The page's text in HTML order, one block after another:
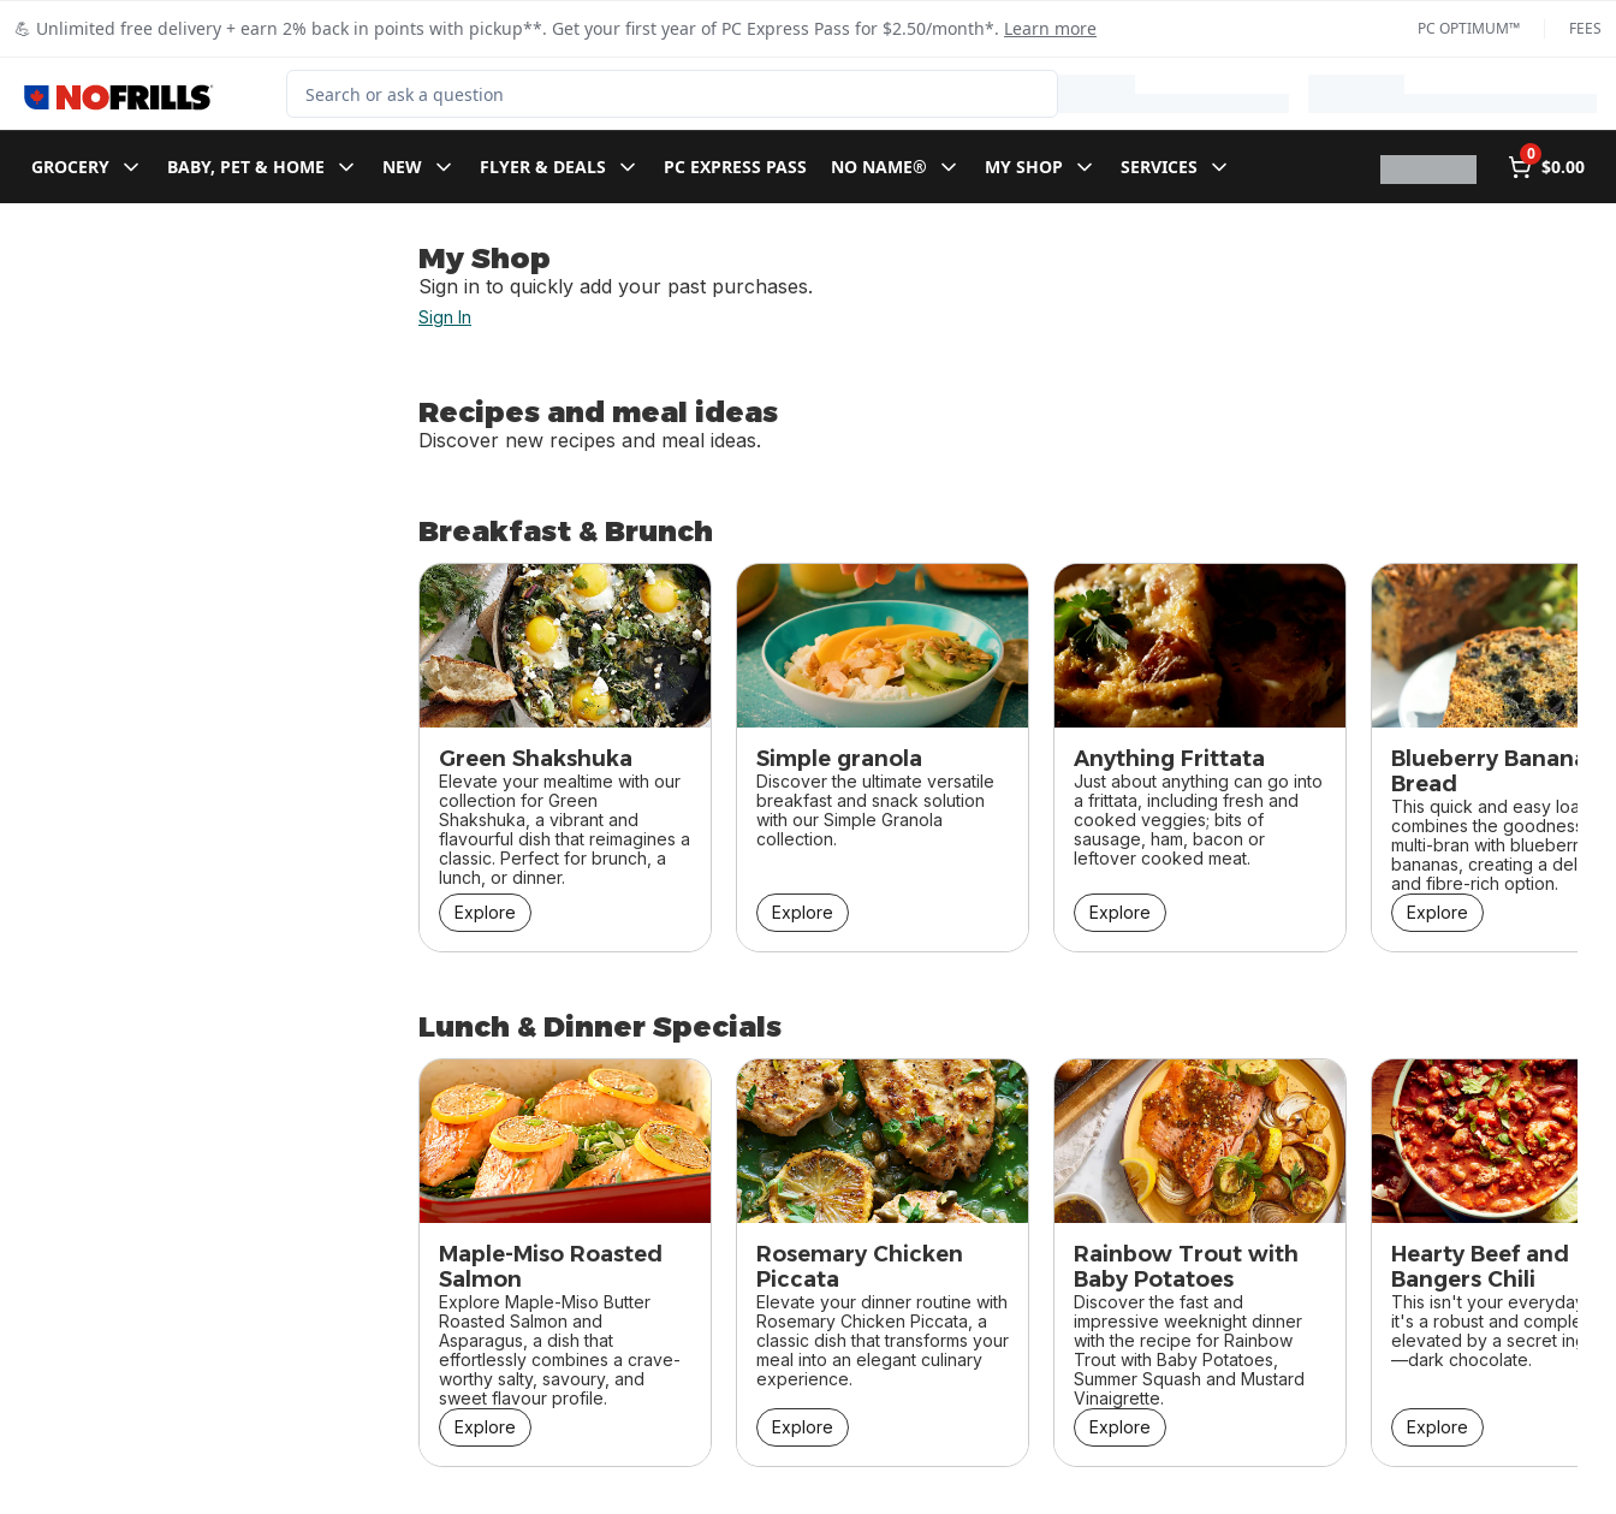
💪 Unlimited free delivery + earn 2% back in points with pickup**. Get your first year of PC Express Pass for $2.50/month*. Learn more PC OPTIMUM™ FEES
Search for Product
GROCERY BABY, PET & HOME NEW FLYER & DEALS PC EXPRESS PASS NO NAME® MY SHOP SERVICES
0
$0.00
My Shop
Sign in to quickly add your past purchases.
Sign In
Recipes and meal ideas
Discover new recipes and meal ideas.
Breakfast & Brunch
skip Breakfast & Brunch
Green Shakshuka
Elevate your mealtime with our
collection for Green
Shakshuka, a vibrant and
flavourful dish that reimagines a
classic. Perfect for brunch, a
lunch, or dinner.
Explore
Simple granola
Discover the ultimate versatile
breakfast and snack solution
with our Simple Granola
collection.
Explore
Anything Frittata
Just about anything can go into
a frittata, including fresh and
cooked veggies; bits of
sausage, ham, bacon or
leftover cooked meat.
Explore
Blueberry Banana
Bread
This quick and easy loaf
combines the goodness of
multi-bran with blueberries
bananas, creating a
and fibre-rich option.
Explore
Lunch & Dinner Specials
skip Lunch & Dinner Specials
Maple-Miso Roasted
Salmon
Explore Maple-Miso Butter
Roasted Salmon and
Asparagus, a dish that
effortlessly combines a crave-
worthy salty, savoury, and
sweet flavour profile.
Explore
Rosemary Chicken
Piccata
Elevate your dinner routine with
Rosemary Chicken Piccata, a
classic dish that transforms your
meal into an elegant culinary
experience.
Explore
Rainbow Trout with
Baby Potatoes
Discover the fast and
impressive weeknight dinner
with the recipe for Rainbow
Trout with Baby Potatoes,
Summer Squash and Mustard
Vinaigrette.
Explore
Hearty Beef and
Bangers Chili
This isn't your everyday
it's a robust and complex
elevated by a secret
—dark chocolate.
Explore